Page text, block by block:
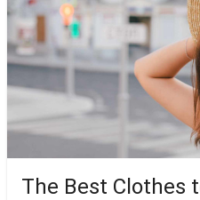
The Best Clothes